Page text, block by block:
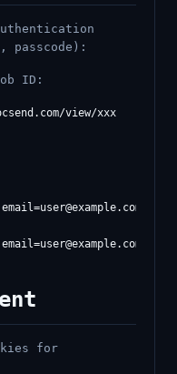
ID:
view/xxx
email=user@example.com
email=user@example.com
for